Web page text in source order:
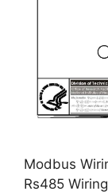
Modbus
Rs485